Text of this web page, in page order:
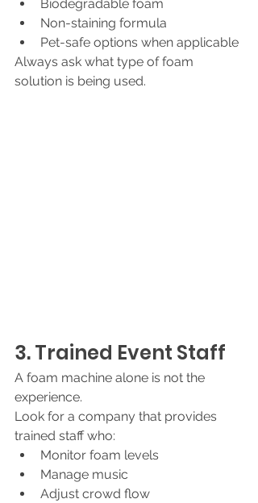
Biodegradable foam
Non-staining formula
Pet-safe options when applicable
Always ask what type of foam
solution is being used.
3. Trained Event Staff
A foam machine alone is not the
experience.
Look for a company that provides
trained staff who:
Monitor foam levels
Manage music
Adjust crowd flow